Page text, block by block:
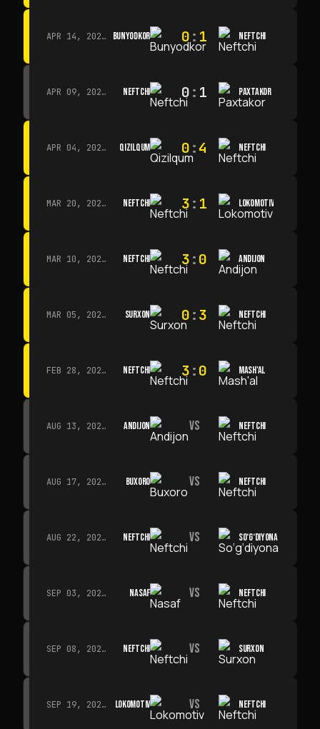
APR 14, 2026 · 15:15 BUNYODKOR 0: 1 NEFTCHI
APR 09, 2026 · 14:00 NEFTCHI 0: 1 PAXTAKOR
APR 04, 2026 · 13:00 QIZILQUM 0:4 NEFTCHI
MAR 20, 2026 · 11:00 NEFTCHI 3: 1 LOKOMOTIV
MAR 10, 2026 · 14:00 NEFTCHI 3:0 ANDIJON
MAR 05, 2026 · 14:30 SURXON 0:3 NEFTCHI
FEB 28, 2026 · 13:45 NEFTCHI 3:0 MASH'AL
AUG 13, 2026 · 14:00 ANDIJON VS NEFTCHI
AUG 17, 2026 · 19:00 BUXORO VS NEFTCHI
AUG 22, 2026 · 19:00 NEFTCHI VS SO‘G‘DIYONA
SEP 03, 2026 · 19:00 NASAF VS NEFTCHI
SEP 08, 2026 · 19:00 NEFTCHI VS SURXON
SEP 19, 2026 · 19:00 LOKOMOTIV VS NEFTCHI